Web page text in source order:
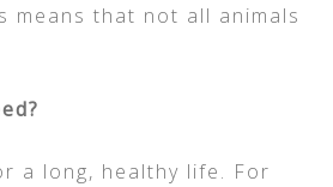
that not all animals
a long, healthy life. For